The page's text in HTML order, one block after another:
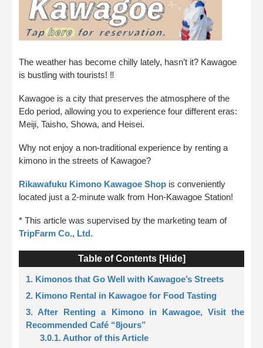
The weather has become chilly lately, hasn’t it? Kawagoe
is bustling with tourists! ‼︎
Kawagoe is a city that preserves the atmosphere of the
Edo period, allowing you to experience four different eras:
Meiji, Taisho, Showa, and Heisei.
Why not enjoy a non-traditional experience by renting a
kimono in the streets of Kawagoe?
Rikawafuku Kimono Kawagoe Shop is conveniently
located just a 2-minute walk from Hon-Kawagoe Station!
* This article was supervised by the marketing team of
TripFarm Co., Ltd.
Table of Contents [Hide]
1. Kimonos that Go Well with Kawagoe’s Streets
2. Kimono Rental in Kawagoe for Food Tasting
3. After Renting a Kimono in Kawagoe, Visit the
Recommended Café “8jours”
3.0.1. Author of this Article